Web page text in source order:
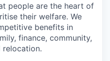
people are the heart of
their welfare. We
benefits in
finance, community,
relocation.